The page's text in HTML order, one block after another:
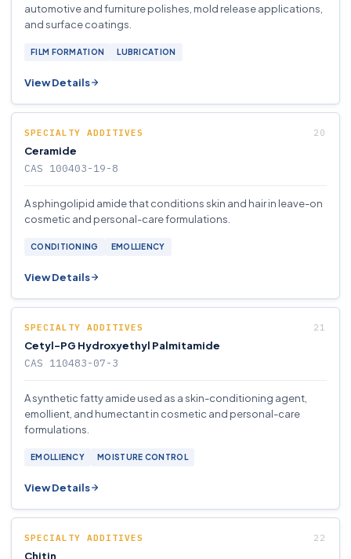
automotive and furniture polishes, mold release applications,
and surface coatings.
FILM FORMATION LUBRICATION
View Details
SPECIALTY ADDITIVES
Ceramide
CAS 100403-19-8
A sphingolipid amide that conditions skin and hair in leave-on
cosmetic and personal-care formulations.
CONDITIONING EMOLLIENCY
View Details
SPECIALTY ADDITIVES
Cetyl-PG Hydroxyethyl Palmitamide
CAS 110483-07-3
A synthetic fatty amide used as a skin-conditioning agent,
emollient, and humectant in cosmetic and personal-care
formulations.
EMOLLIENCY MOISTURE CONTROL
View Details
SPECIALTY ADDITIVES
Chitin